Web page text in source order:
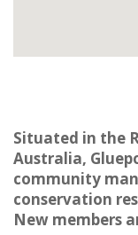
Situated in the
Australia,
community
conservation
New members